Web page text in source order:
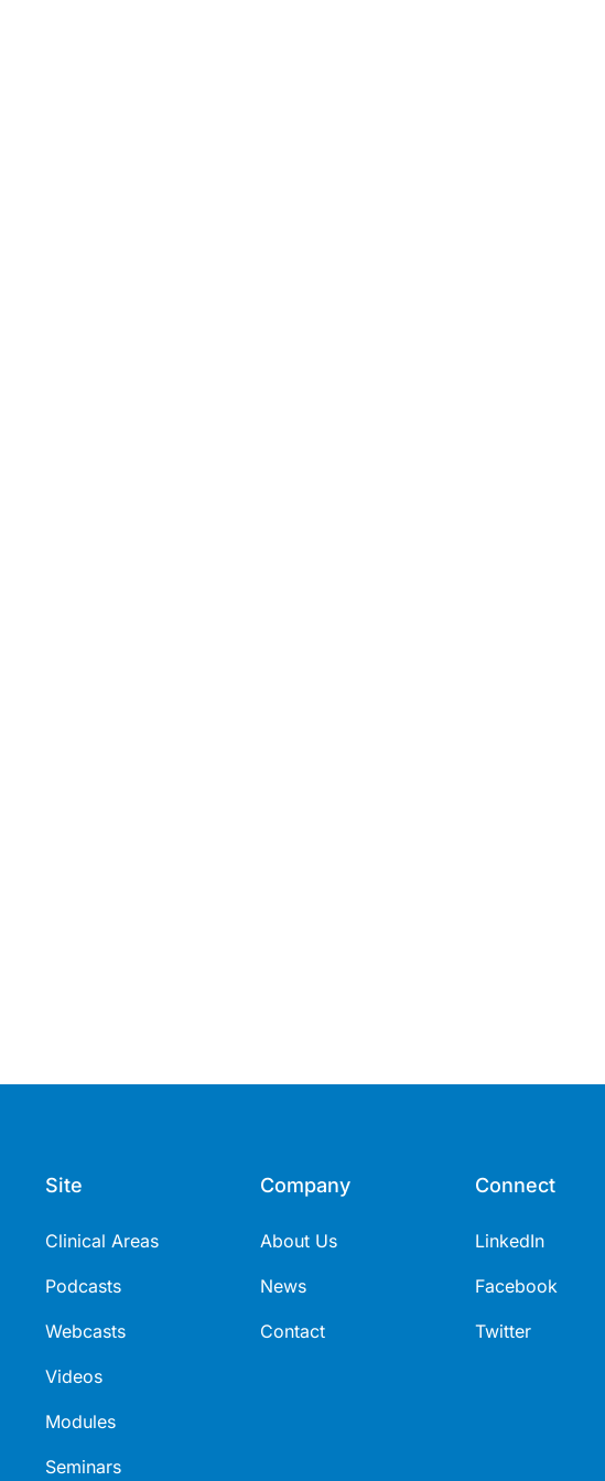
Site
Clinical Areas
Podcasts
Webcasts
Videos
Modules
Seminars
Company
About Us
News
Contact
Connect
LinkedIn
Facebook
Twitter